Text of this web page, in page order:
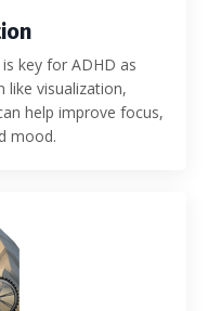
key for ADHD as
visualization,
help improve focus,
mood.